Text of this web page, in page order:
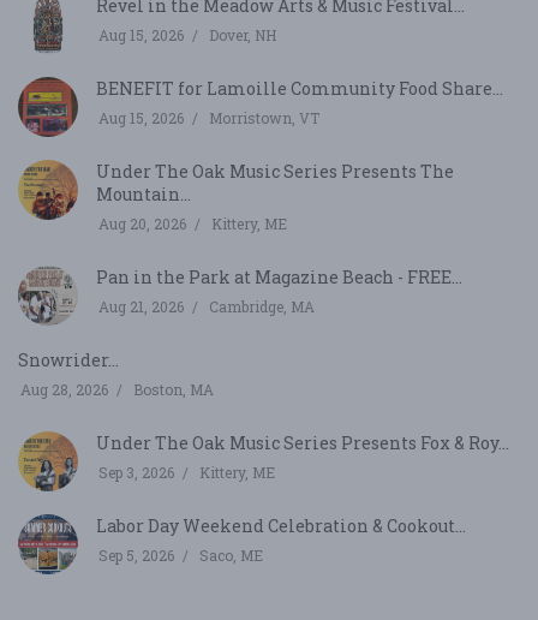
Revel in the Meadow Arts & Music Festival...
Aug 15, 2026 Dover, NH
BENEFIT for Lamoille Community Food Share...
Aug 15, 2026 Morristown, VT
Under The Oak Music Series Presents The
Mountain...
Aug 20, 2026 Kittery, ME
Pan in the Park at Magazine Beach - FREE...
Aug 21, 2026 Cambridge, MA
Snowrider...
Aug 28, 2026 Boston, MA
Under The Oak Music Series Presents Fox & Roy...
Sep 3, 2026 Kittery, ME
Labor Day Weekend Celebration & Cookout...
Sep 5, 2026 Saco, ME